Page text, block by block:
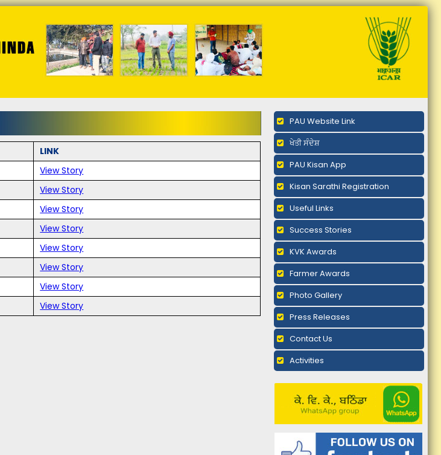
LINK
View Story
View Story
View Story
View Story
View Story
View Story
View Story
View Story
PAU Website Link
ਖੇਤੀ ਸੰਦੇਸ਼
PAU Kisan App
Kisan Sarathi Registration
Useful Links
Success Stories
KVK Awards
Farmer Awards
Photo Gallery
Press Releases
Contact Us
Activities